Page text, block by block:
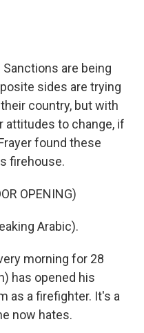
Sanctions are being
sides are trying
country, but with
attitudes to change, if
found these
firehouse.
OPENING)
Arabic).
morning for 28
has opened his
as a firefighter. It's a
now hates.